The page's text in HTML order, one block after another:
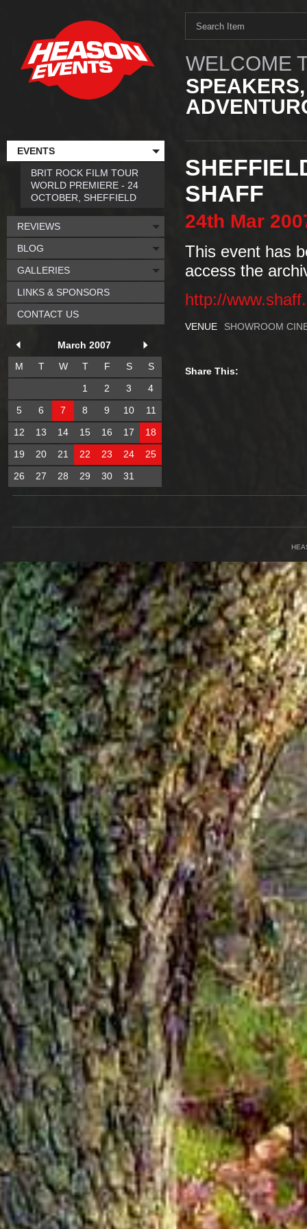
WELCOME
SHAFF
24th Mar
This event has
access the
http://
VENUE SHOWROOM
Share This:
EVENTS
BRIT ROCK FILM TOUR
WORLD PREMIERE - 24
OCTOBER, SHEFFIELD
REVIEWS
BLOG
GALLERIES
LINKS & SPONSORS
CONTACT US
March 2007
M
T W T F S
S
1
2 3
4
5
6 7 8 9 10
11
12
13 14 15 16 17
18
19
20 21 22 23 24
25
26
27 28 29 30 31